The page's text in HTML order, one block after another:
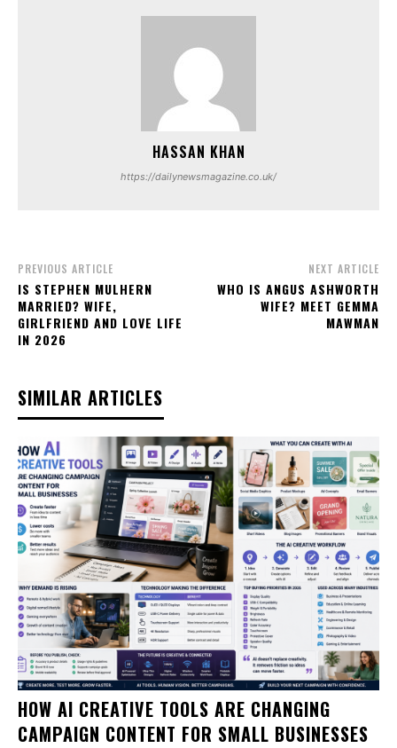
HASSAN KHAN
https://dailynewsmagazine.co.uk/
PREVIOUS ARTICLE
IS STEPHEN MULHERN
MARRIED? WIFE,
GIRLFRIEND AND LOVE LIFE
IN 2026
NEXT ARTICLE
WHO IS ANGUS ASHWORTH
WIFE? MEET GEMMA
MAWMAN
SIMILAR ARTICLES
HOW AI CREATIVE TOOLS ARE CHANGING
CAMPAIGN CONTENT FOR SMALL BUSINESSES